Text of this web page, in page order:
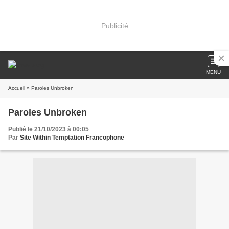
Publicité
MENU
Accueil » Paroles Unbroken
Paroles Unbroken
Publié le 21/10/2023 à 00:05
Par Site Within Temptation Francophone